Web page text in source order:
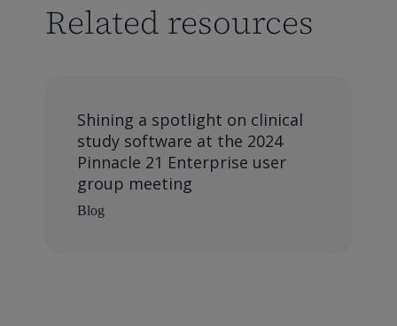
Related resources
Shining a spotlight on clinical
study software at the 2024
Pinnacle 21 Enterprise user
group meeting
Blog